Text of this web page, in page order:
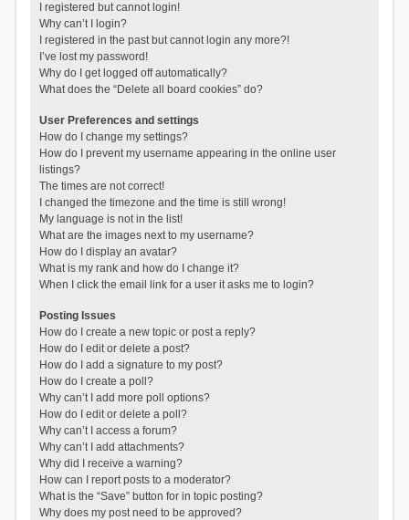
I registered but cannot login!
Why can’t I login?
I registered in the past but cannot login any more?!
I’ve lost my password!
Why do I get logged off automatically?
What does the “Delete all board cookies” do?
User Preferences and settings
How do I change my settings?
How do I prevent my username appearing in the online user
listings?
The times are not correct!
I changed the timezone and the time is still wrong!
My language is not in the list!
What are the images next to my username?
How do I display an avatar?
What is my rank and how do I change it?
When I click the email link for a user it asks me to login?
Posting Issues
How do I create a new topic or post a reply?
How do I edit or delete a post?
How do I add a signature to my post?
How do I create a poll?
Why can’t I add more poll options?
How do I edit or delete a poll?
Why can’t I access a forum?
Why can’t I add attachments?
Why did I receive a warning?
How can I report posts to a moderator?
What is the “Save” button for in topic posting?
Why does my post need to be approved?